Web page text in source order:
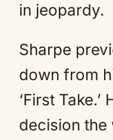
in jeopardy.
Sharpe
down from
‘First
decision the